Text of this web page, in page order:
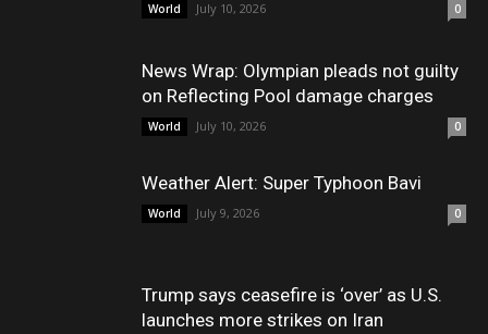
World July 10, 2026 0
News Wrap: Olympian pleads not guilty
on Reflecting Pool damage charges
World July 10, 2026 0
Weather Alert: Super Typhoon Bavi
World July 9, 2026 0
Trump says ceasefire is ‘over’ as U.S.
launches more strikes on Iran